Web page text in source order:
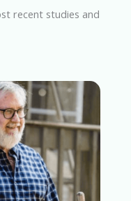
recent studies and